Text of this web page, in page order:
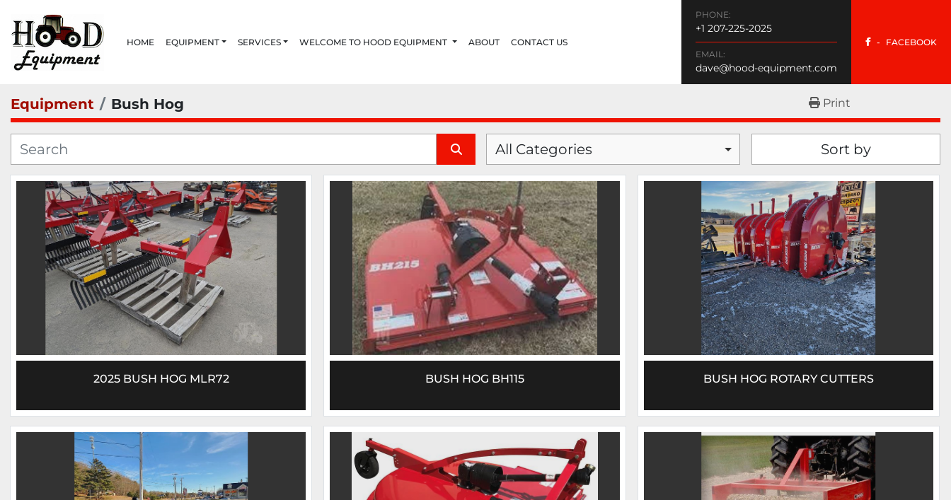
HOME EQUIPMENT SERVICES WELCOME TO HOOD EQUIPMENT ABOUT CONTACT US
PHONE:
+1 207-225-2025
EMAIL:
dave@hood-equipment.com
- FACEBOOK
Equipment Bush Hog Print
All Categories Sort by
2025 BUSH HOG MLR72 BUSH HOG BH115 BUSH HOG ROTARY CUTTERS